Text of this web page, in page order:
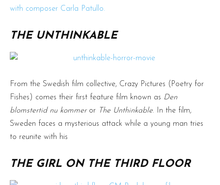
with composer Carla Patullo.
THE UNTHINKABLE
From the Swedish film collective, Crazy Pictures (Poetry for
Fishes) comes their first feature film known as Den
blomstertid nu kommeror The Unthinkable. In the film,
Sweden faces a mysterious attack while a young man tries
to reunite with his
THE GIRL ON THE THIRD FLOOR